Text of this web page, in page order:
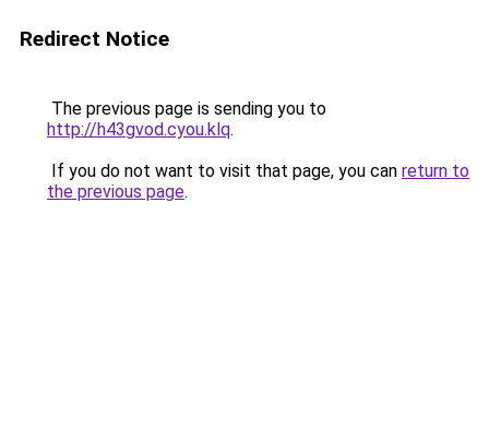
Redirect Notice
The previous page is sending you to
http://h43gvod.cyou.klq.
If you do not want to visit that page, you can return to
the previous page.